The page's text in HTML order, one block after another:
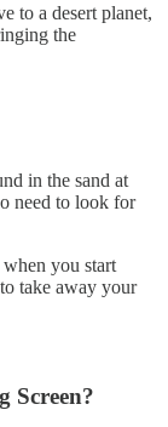
to a desert planet,
the
in the sand at
need to look for
when you start
take away your
Screen?